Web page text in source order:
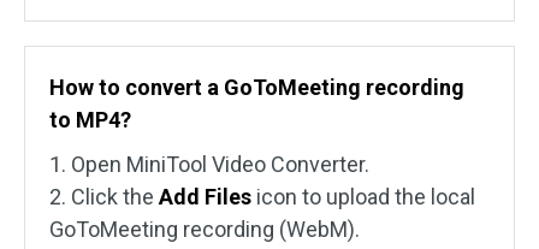
How to convert a GoToMeeting recording
to MP4?
1. Open MiniTool Video Converter.
2. Click the Add Files icon to upload the local
GoToMeeting recording (WebM).